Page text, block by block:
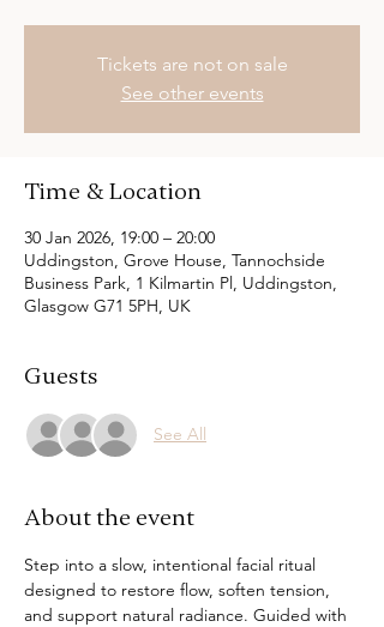
Tickets are not on sale
See other events
Time & Location
30 Jan 2026, 19:00 – 20:00
Uddingston, Grove House, Tannochside
Business Park, 1 Kilmartin Pl, Uddingston,
Glasgow G71 5PH, UK
Guests
See All
About the event
Step into a slow, intentional facial ritual
designed to restore flow, soften tension,
and support natural radiance. Guided with